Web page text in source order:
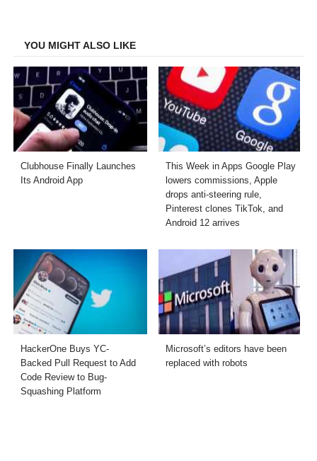
YOU MIGHT ALSO LIKE
Clubhouse Finally Launches
Its Android App
This Week in Apps Google Play
lowers commissions, Apple
drops anti-steering rule,
Pinterest clones TikTok, and
Android 12 arrives
HackerOne Buys YC-
Backed Pull Request to Add
Code Review to Bug-
Squashing Platform
Microsoft’s editors have been
replaced with robots